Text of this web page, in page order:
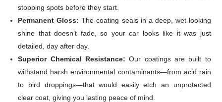
stopping spots before they start.
Permanent Gloss: The coating seals in a deep, wet-looking
shine that doesn’t fade, so your car looks like it was just
detailed, day after day.
Superior Chemical Resistance: Our coatings are built to
withstand harsh environmental contaminants—from acid rain
to bird droppings—that would easily etch an unprotected
clear coat, giving you lasting peace of mind.